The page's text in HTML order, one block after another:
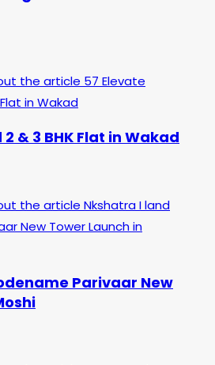
& 3 BHK Flat in Wakad
Parivaar New